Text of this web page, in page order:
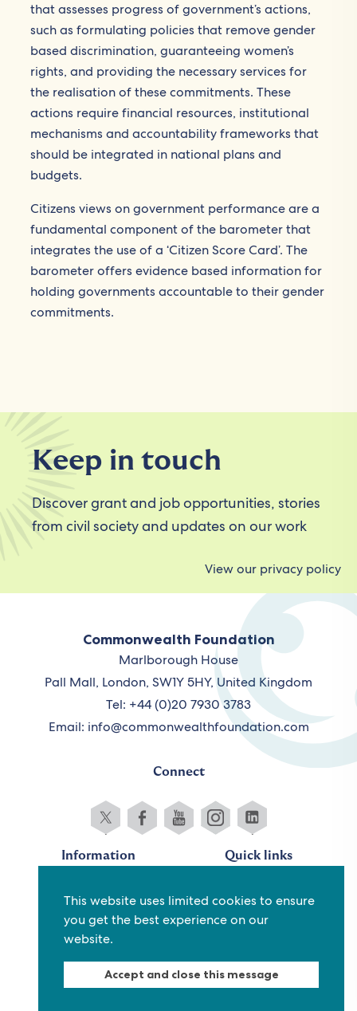
This website uses limited cookies to ensure
you get the best experience on our
website.
Accept and close this message
that assesses progress of government’s actions,
such as formulating policies that remove gender
based discrimination, guaranteeing women’s
rights, and providing the necessary services for
the realisation of these commitments. These
actions require financial resources, institutional
mechanisms and accountability frameworks that
should be integrated in national plans and
budgets.
Citizens views on government performance are a
fundamental component of the barometer that
integrates the use of a ‘Citizen Score Card’. The
barometer offers evidence based information for
holding governments accountable to their gender
commitments.
Keep in touch
Discover grant and job opportunities, stories
from civil society and updates on our work
View our privacy policy
Commonwealth Foundation
Marlborough House
Pall Mall, London, SW1Y 5HY, United Kingdom
Tel: +44 (0)20 7930 3783
Email: info@commonwealthfoundation.com
Connect
Information
Terms and conditions
Privacy policy
Fraud alert
Quick links